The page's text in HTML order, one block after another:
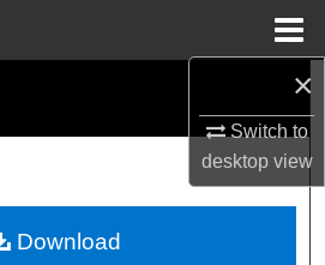
×
Switch to
desktopview
Collections
Account
Download